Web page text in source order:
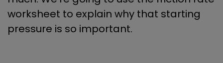
worksheet to explain why that starting
pressure is so important.